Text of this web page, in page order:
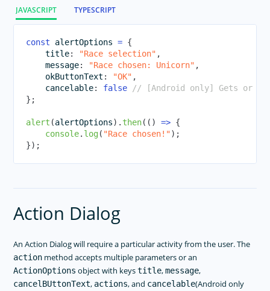
FormattedString
Frame
Gestures
HtmlView
Icon Fonts
ImageCache
Layouts
Modal View
Placeholder
Progress
Repeater
JAVASCRIPT TYPESCRIPT
const alertOptions = {
    title
: "Race selection" ,
    message
: "Race chosen: Unicorn" ,
    okButtonText
: "OK" ,
    cancelable
: false
// [Android only] Gets or
} ;
alert (alertOptions) . then( ( ) => {
console. log( "Race chosen!") ;
}) ;
Action Dialog
An Action Dialog will require a particular activity from the user. The
action method accepts multiple parameters or an
ActionOptions object with keystitle,message,
cancelBUttonText, actions, and cancelable(Android only